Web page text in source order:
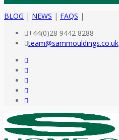
BLOG | NEWS | FAQS |
+44(0)28 9442 8288
team@sammouldings.co.uk